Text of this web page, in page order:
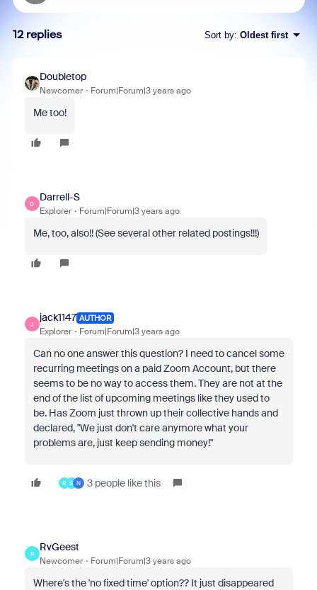
12 replies Sort by: Oldest first
Doubletop
Newcomer Forum|Forum|3 years ago
Me too!
D
Darrell-S
Explorer Forum|Forum|3 years ago
Me, too, also!! (See several other related postings!!!)
J
jack1147 AUTHOR
Explorer Forum|Forum|3 years ago
Can no one answer this question? I need to cancel some
recurring meetings on a paid Zoom Account, but there
seems to be no way to access them. They are not at the
end of the list of upcoming meetings like they used to
be. Has Zoom just thrown up their collective hands and
declared, "We just don't care anymore what your
problems are, just keep sending money!"
R S N 3 people like this
R
RvGeest
Newcomer Forum|Forum|3 years ago
Where's the 'no fixed time' option?? It just disappeared